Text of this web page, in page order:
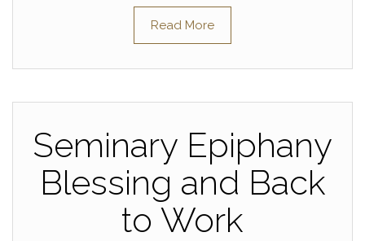
Read More
Seminary Epiphany
Blessing and Back
to Work